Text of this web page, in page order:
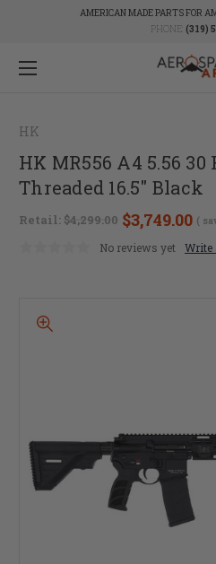
AMERICAN MADE PARTS FOR
PHONE: (319)
HK
HK MR556 A4 5.56
Threaded 16.5" Black
Retail: $4,299.00 $3,749.00 (
No reviews yet Write